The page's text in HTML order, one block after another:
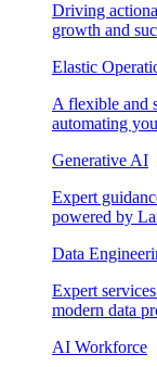
Driving
growth and
Elastic
A flexible and
automating
Generative AI
Expert
powered by
Data
Expert
modern data
AI Workforce